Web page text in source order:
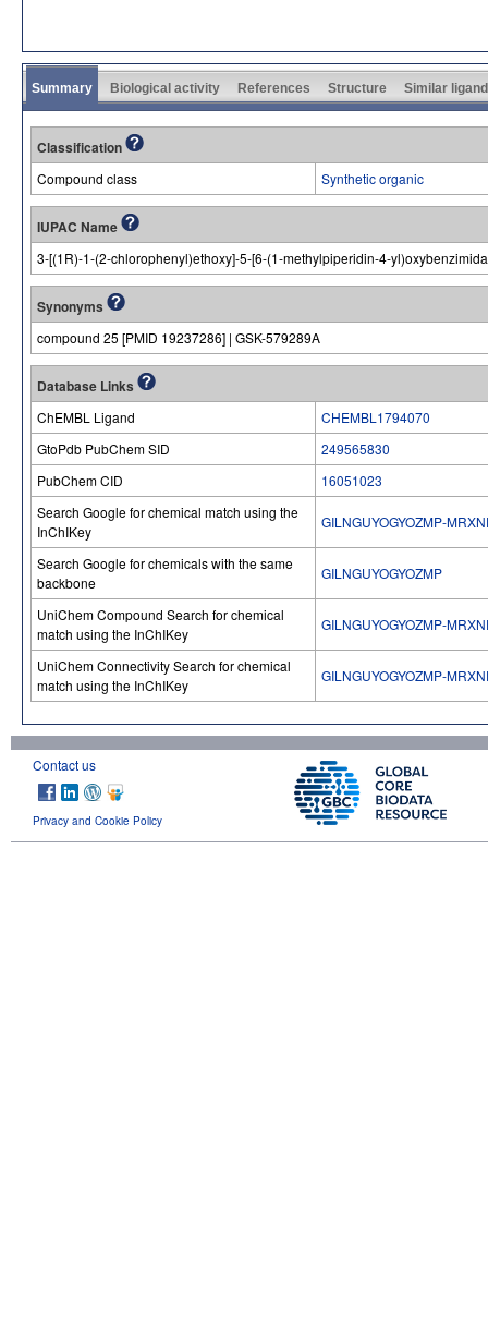
Summary Biological activity References Structure Similar
Classification
Compound class Synthetic organic
IUPAC Name
3-[(1R)-1-(2-chlorophenyl)ethoxy]-5-[6-(1-methylpiperidin-4-
Synonyms
compound 25 [PMID 19237286] | GSK-579289A
Database Links
ChEMBL Ligand
CHEMBL1794070
GtoPdb PubChem SID
249565830
PubChem CID
16051023
Search Google for chemical match using the
InChIKey
GILNGUYOGYOZMP-
Search Google for chemicals with the same
backbone
GILNGUYOGYOZMP
UniChem Compound Search for chemical
match using the InChIKey
GILNGUYOGYOZMP-
UniChem Connectivity Search for chemical
match using the InChIKey
GILNGUYOGYOZMP-
Contact us
Privacy and Cookie Policy